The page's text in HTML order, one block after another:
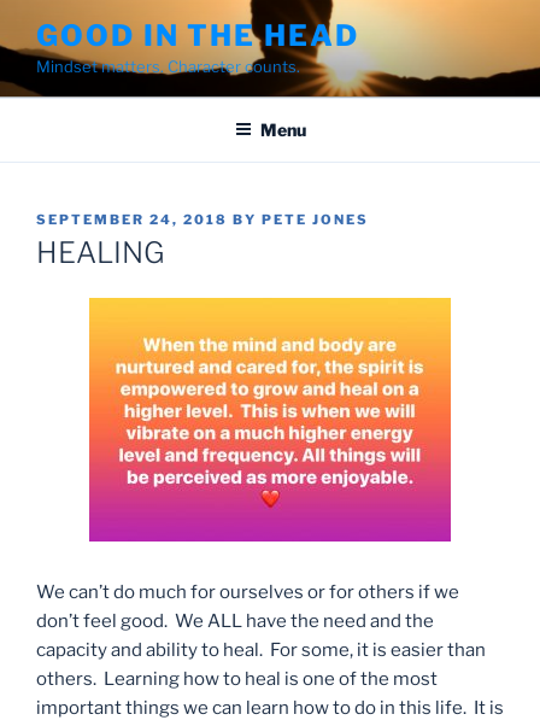
to
content
GOOD IN THE HEAD
Mindset matters. Character counts.
Menu
POSTED
ON
SEPTEMBER 24, 2018 BY PETE JONES
HEALING
We can’t do much for ourselves or for others if we
don’t feel good. We ALL have the need and the
capacity and ability to heal. For some, it is easier than
others. Learning how to heal is one of the most
important things we can learn how to do in this life. It is